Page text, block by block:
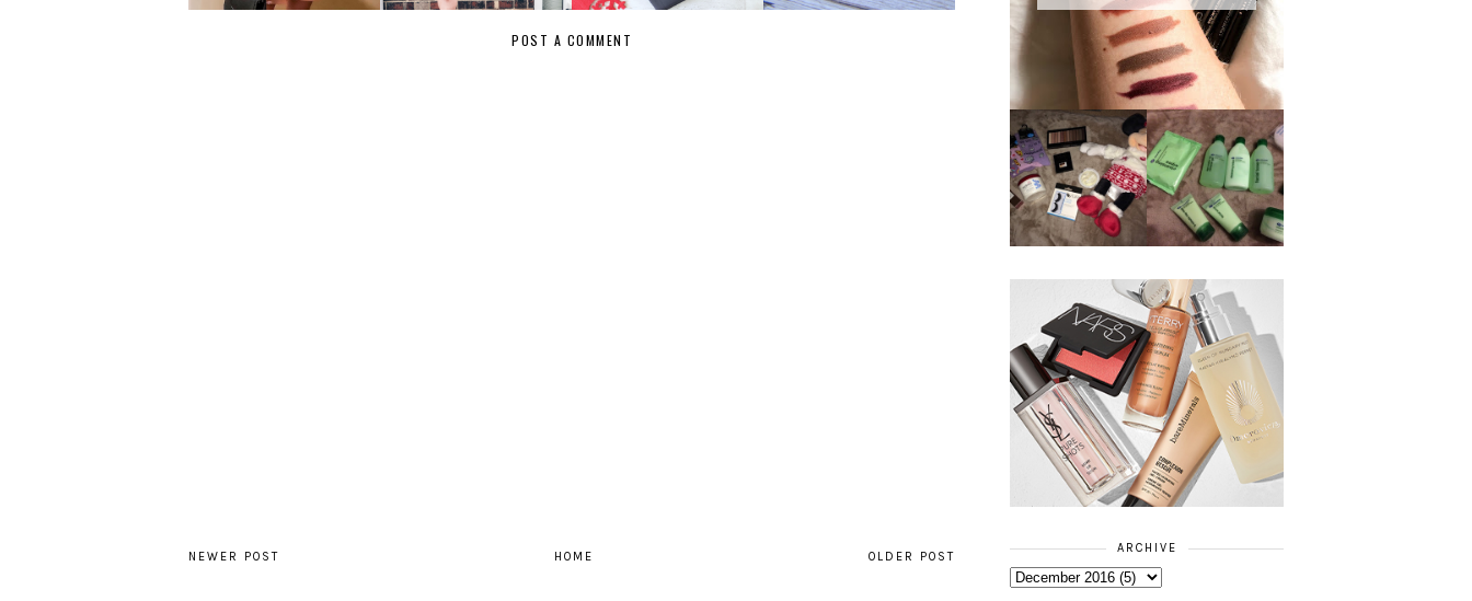
POST A COMMENT
NEWER POST OLDER POST
HOME
BEAUTY
GIVEAWAY
REVIEW ||
BOOTS
ESSENTIALS
REFRESHING
CUCUMBER
RANGE
ARCHIVE